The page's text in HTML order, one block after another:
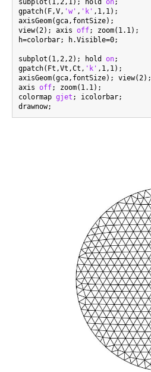
gpatch(F,V, 'w' , 'k' ,1,1);
axisGeom(gca,fontSize);
view(2); axis off; zoom(1.1);
h=colorbar; h.Visible=0;
subplot(1,2,2); hold on;
gpatch(Ft,Vt,Ct, 'k' ,1,1);
axisGeom(gca,fontSize); view(2);
axis off; zoom(1.1);
colormap gjet ; icolorbar;